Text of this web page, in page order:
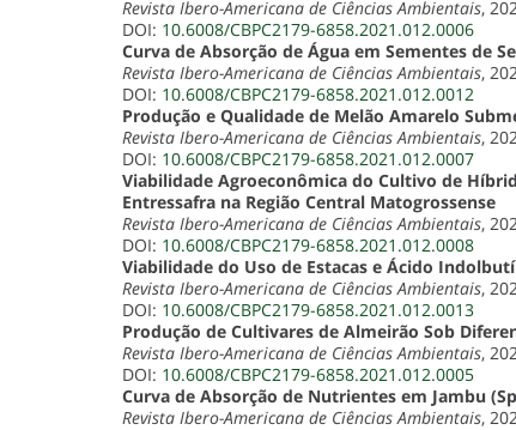
Revista Ibero-Americana de Ciências Ambientais,
DOI: 10.6008/CBPC2179-6858.2021.012.0006
Curva de Absorção de Água em Sementes de
Revista Ibero-Americana de Ciências Ambientais,
DOI: 10.6008/CBPC2179-6858.2021.012.0012
Produção e Qualidade de Melão Amarelo
Revista Ibero-Americana de Ciências Ambientais,
DOI: 10.6008/CBPC2179-6858.2021.012.0007
Viabilidade Agroeconômica do Cultivo de
Entressafra na Região Central Matogrossense
Revista Ibero-Americana de Ciências Ambientais,
DOI: 10.6008/CBPC2179-6858.2021.012.0008
Viabilidade do Uso de Estacas e Ácido
Revista Ibero-Americana de Ciências Ambientais,
DOI: 10.6008/CBPC2179-6858.2021.012.0013
Produção de Cultivares de Almeirão Sob
Revista Ibero-Americana de Ciências Ambientais,
DOI: 10.6008/CBPC2179-6858.2021.012.0005
Curva de Absorção de Nutrientes em Jambu
Revista Ibero-Americana de Ciências Ambientais,